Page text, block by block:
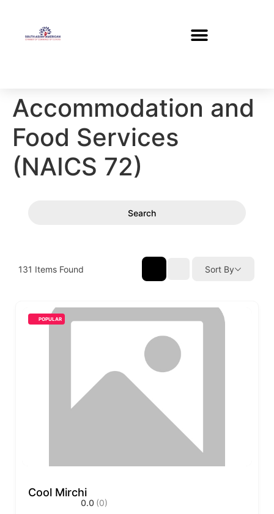
Accommodation and
Food Services
(NAICS 72)
Search
131 Items Found Sort By
POPULAR
Cool Mirchi
0.0 (0)